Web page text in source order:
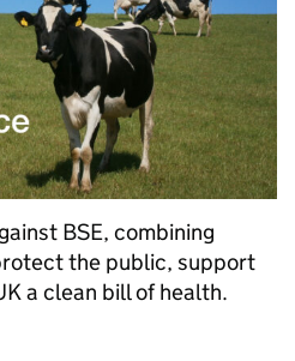
BSE, combining
the public, support
a clean bill of health.